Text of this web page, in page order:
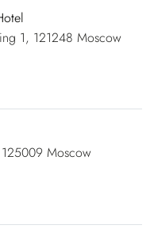
1, 121248 Moscow
Moscow